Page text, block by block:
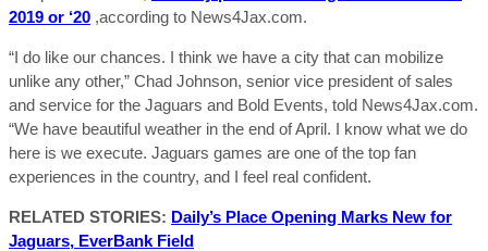
2019 or ‘20 ,according to News4Jax.com.
“I do like our chances. I think we have a city that can mobilize
unlike any other,” Chad Johnson, senior vice president of sales
and service for the Jaguars and Bold Events, told News4Jax.com.
“We have beautiful weather in the end of April. I know what we do
here is we execute. Jaguars games are one of the top fan
experiences in the country, and I feel real confident.
RELATED STORIES: Daily’s Place Opening Marks New for
Jaguars, EverBank Field